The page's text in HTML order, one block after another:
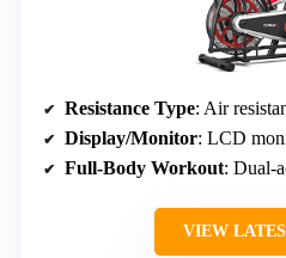
Resistance Type: Air
Display/Monitor: LCD
Full-Body Workout: Dual-
VIEW